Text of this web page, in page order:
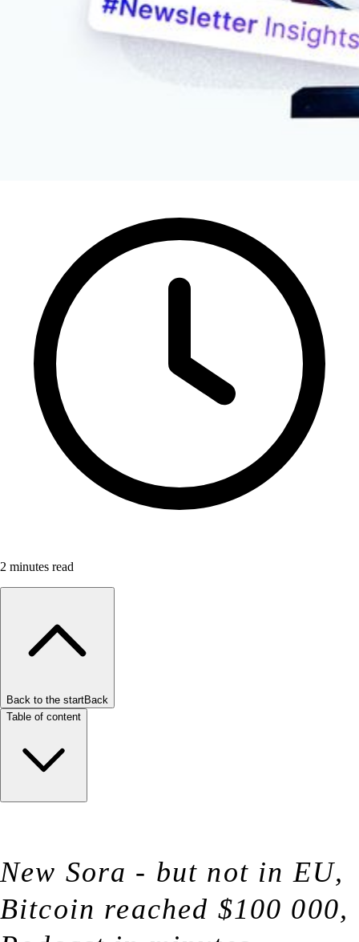
2 minutes read
Back to the startBack
Table of content
New Sora - but not in EU,
Bitcoin reached $100 000,